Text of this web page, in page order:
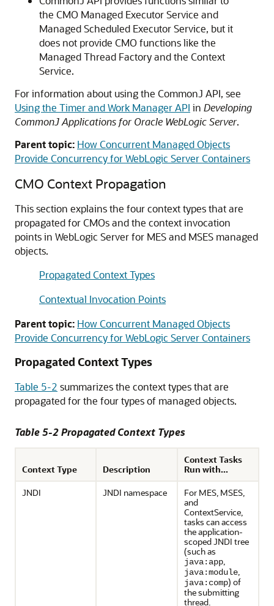
the CMO Managed Executor Service and
Managed Scheduled Executor Service, but it
does not provide CMO functions like the
Managed Thread Factory and the Context
Service.
For information about using the CommonJ API, see
Using the Timer and Work Manager API in Developing
CommonJ Applications for Oracle WebLogic Server.
Parent topic: How Concurrent Managed Objects
Provide Concurrency for WebLogic Server Containers
CMO Context Propagation
This section explains the four context types that are
propagated for CMOs and the context invocation
points in WebLogic Server for MES and MSES managed
objects.
Propagated Context Types
Contextual Invocation Points
Parent topic: How Concurrent Managed Objects
Provide Concurrency for WebLogic Server Containers
Propagated Context Types
Table 5-2 summarizes the context types that are
propagated for the four types of managed objects.
Table 5-2 Propagated Context Types
Context Type Description
Context Tasks
Run with...
JNDI
JNDI namespace
For MES, MSES,
and
ContextService,
tasks can access
the application-
scoped JNDI tree
(such as
java:app,
java:module,
java:comp) of
the submitting
thread.